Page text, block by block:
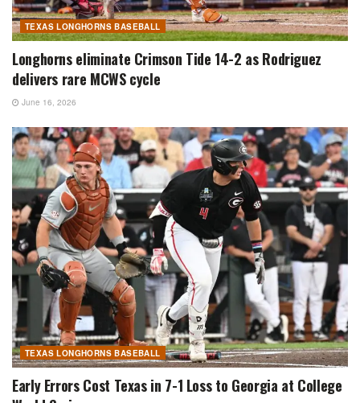
TEXAS LONGHORNS BASEBALL
Longhorns eliminate Crimson Tide 14-2 as Rodriguez
delivers rare MCWS cycle
June 16, 2026
TEXAS LONGHORNS BASEBALL
Early Errors Cost Texas in 7-1 Loss to Georgia at College